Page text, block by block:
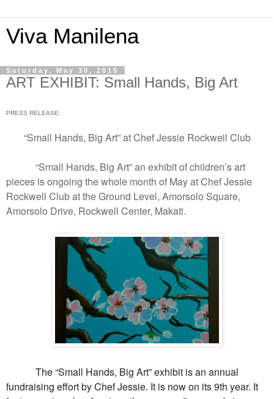
Viva Manilena
Saturday, May 30, 2015
ART EXHIBIT: Small Hands, Big Art
PRESS RELEASE:
“Small Hands, Big Art” at Chef Jessie Rockwell Club
“Small Hands, Big Art” an exhibit of children’s art
pieces is ongoing the whole month of May at Chef Jessie
Rockwell Club at the Ground Level, Amorsolo Square,
Amorsolo Drive, Rockwell Center, Makati.
The “Small Hands, Big Art” exhibit is an annual
fundraising effort by Chef Jessie. It is now on its 9th year. It